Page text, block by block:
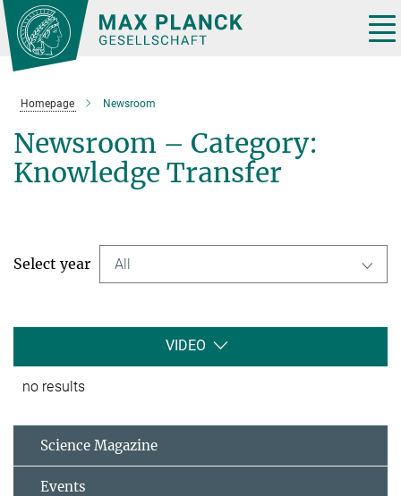
Main-
Content
Homepage Newsroom
Newsroom – Category:
Knowledge Transfer
Select year All
VIDEO
no results
Science Magazine
Events